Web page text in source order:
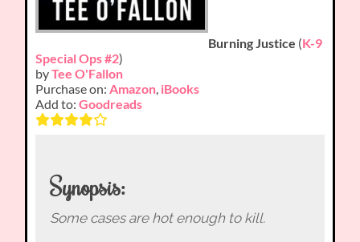
Burning Justice (K-9
Special Ops #2)
byTee O'Fallon
Purchase on:Amazon, iBooks
Add to:Goodreads
Synopsis:
Some cases are hot enough to kill.